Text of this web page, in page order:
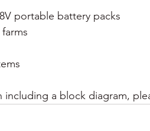
portable battery packs
a block diagram,